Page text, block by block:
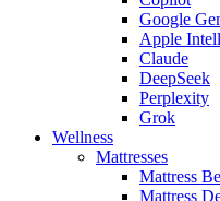
Google
Apple
Claude
DeepSeek
Perplexity
Grok
Wellness
Mattresses
Mattress
Mattress